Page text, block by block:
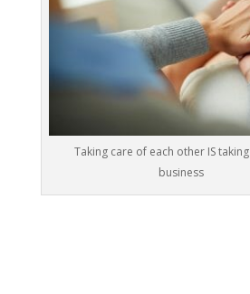
Taking care of each other IS
business